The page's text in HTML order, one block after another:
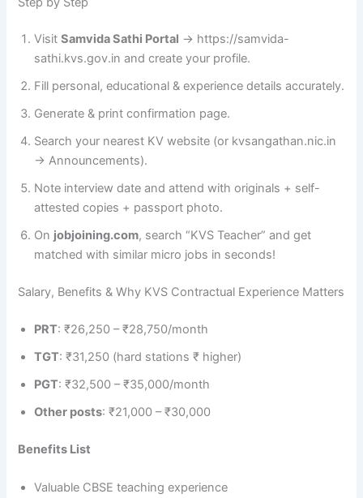
VisitSamvida Sathi Portal → https://samvida-
sathi.kvs.gov.in and create your profile.
Fill personal, educational & experience details accurately.
Generate & print confirmation page.
Search your nearest KV website (or kvsangathan.nic.in
→ Announcements).
Note interview date and attend with originals + self-
attested copies + passport photo.
On jobjoining.com, search “KVS Teacher” and get
matched with similar micro jobs in seconds!
Salary, Benefits & Why KVS Contractual Experience Matters
PRT: ₹26,250 – ₹28,750/month
TGT: ₹31,250 (hard stations ₹ higher)
PGT: ₹32,500 – ₹35,000/month
Other posts: ₹21,000 – ₹30,000
Benefits List
Valuable CBSE teaching experience